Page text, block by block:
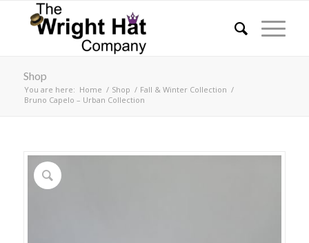
Shop
You are here: Home / Shop / Fall & Winter Collection /
Bruno Capelo – Urban Collection